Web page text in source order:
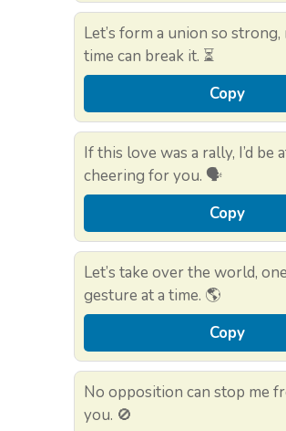
Let’s form a union so
time can break it. ⏳
Copy
If this love was a rally, I’d be
cheering for you. 🗣️
Copy
Let’s take over the world,
gesture at a time. 🌎
Copy
No opposition can stop me
you. 🚫